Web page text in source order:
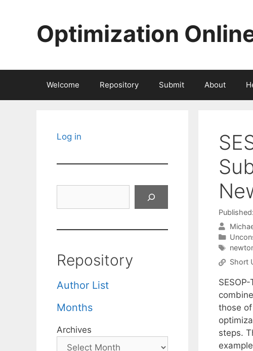
Optimization
Welcome Repository Submit About
Tags
Short
those
steps.
Log in
Repository
Author List
Months
Archives